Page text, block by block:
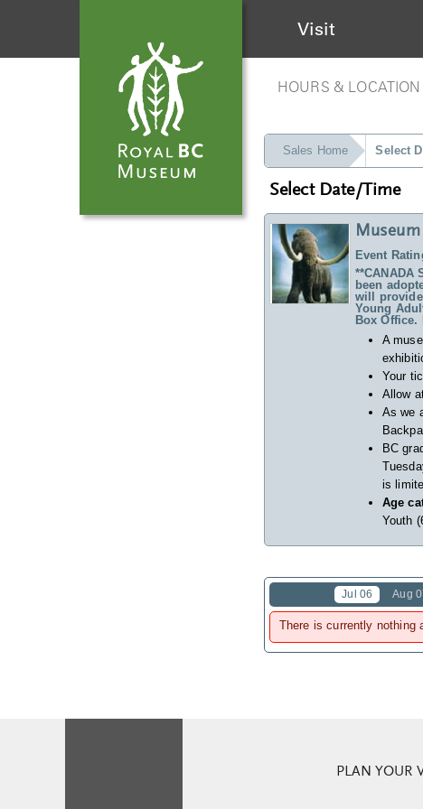
Visit
HOURS & LOCATION
Sales Home Select
Select Date/Time
Event
**CANADA
been
will
Young
Box
A
Your
Allow
As we
BC
is
Age
Youth
Jul 06 Aug
There is currently nothing
PLAN YOUR